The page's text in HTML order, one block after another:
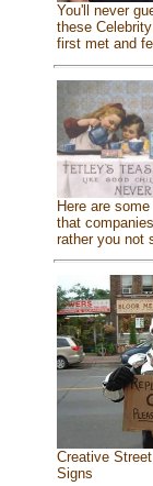
You'll never
these
first met and
Here are
that
rather you not
Creative
Signs